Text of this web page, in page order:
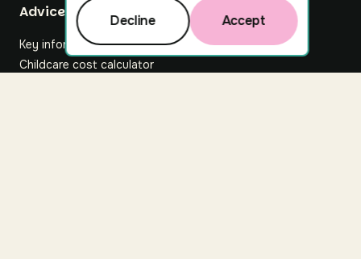
Footer
Advice hub
Key information
Childcare cost calculator
Decline Accept